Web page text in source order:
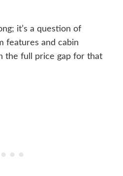
it’s a question of
features and cabin
the full price gap for that